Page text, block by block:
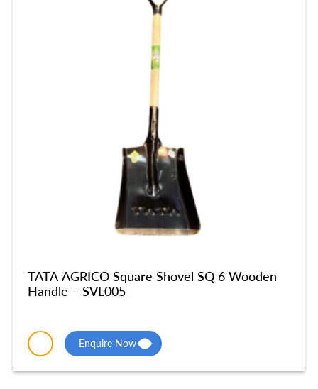
TATA AGRICO Square Shovel SQ 6 Wooden
Handle – SVL005
Enquire Now